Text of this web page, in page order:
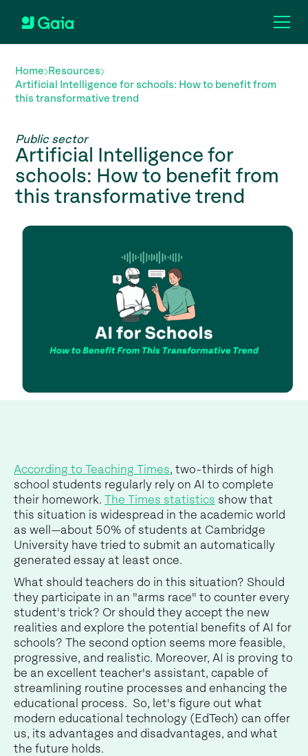
Home
Resources
Artificial Intelligence for schools: How to benefit from
this transformative trend
Public sector
Artificial Intelligence for
schools: How to benefit from
this transformative trend
According to Teaching Times, two-thirds of high
school students regularly rely on AI to complete
their homework. The Times statistics show that
this situation is widespread in the academic world
as well—about 50% of students at Cambridge
University have tried to submit an automatically
generated essay at least once.
What should teachers do in this situation? Should
they participate in an "arms race" to counter every
student's trick? Or should they accept the new
realities and explore the potential benefits of AI for
schools? The second option seems more feasible,
progressive, and realistic. Moreover, AI is proving to
be an excellent teacher's assistant, capable of
streamlining routine processes and enhancing the
educational process. So, let's figure out what
modern educational technology (EdTech) can offer
us, its advantages and disadvantages, and what
the future holds.